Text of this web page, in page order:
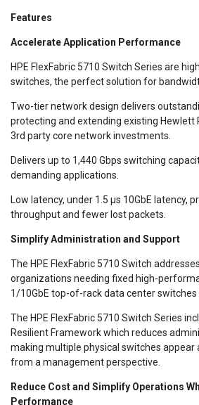
Features
Accelerate Application Performance
HPE FlexFabric 5710 Switch Series are
switches, the perfect solution for
Two-tier network design delivers
protecting and extending existing Hewlett
3rd party core network investments.
Delivers up to 1,440 Gbps switching
demanding applications.
Low latency, under 1.5 µs 10GbE latency,
throughput and fewer lost packets.
Simplify Administration and Support
The HPE FlexFabric 5710 Switch
organizations needing fixed high-
1/10GbE top-of-rack data center
The HPE FlexFabric 5710 Switch Series
Resilient Framework which reduces
making multiple physical switches appear
from a management perspective.
Reduce Cost and Simplify Operations
Performance